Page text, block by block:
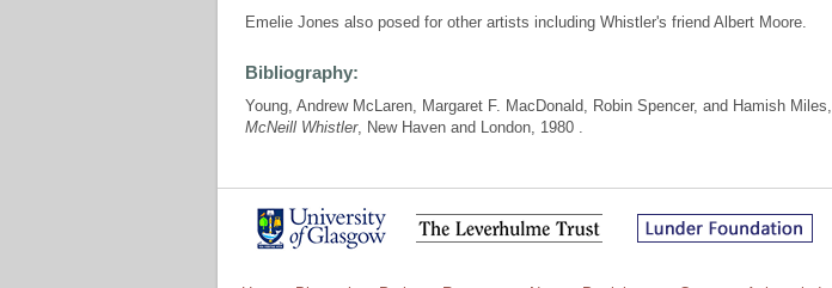
Emelie Jones also posed for other artists including Whistler's friend Albert Moore.
Bibliography:
Young, Andrew McLaren, Margaret F. MacDonald, Robin Spencer, and Hamish Miles,
McNeill Whistler, New Haven and London, 1980 .